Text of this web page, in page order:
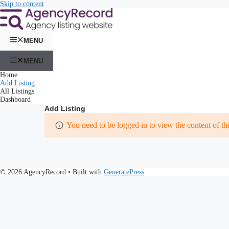
Skip to content
MENU
MENU
Home
Add Listing
All Listings
Dashboard
Add Listing
You need to be logged in to view the content of
© 2026 AgencyRecord • Built with GeneratePress